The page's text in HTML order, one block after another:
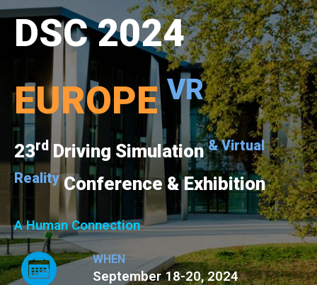
DSC 2024
EUROPEVR
23rd Driving Simulation & Virtual
Reality Conference & Exhibition
A Human Connection
WHEN
September 18-20, 2024